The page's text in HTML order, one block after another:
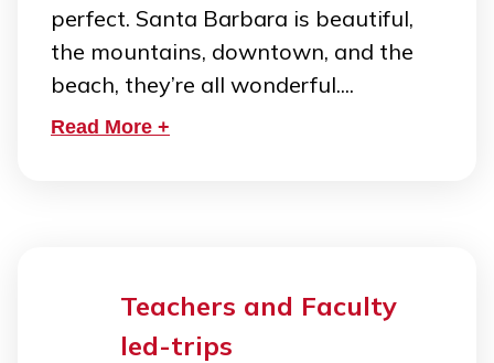
perfect. Santa Barbara is beautiful,
the mountains, downtown, and the
beach, they’re all wonderful....
Read More +
Teachers and Faculty
led-trips